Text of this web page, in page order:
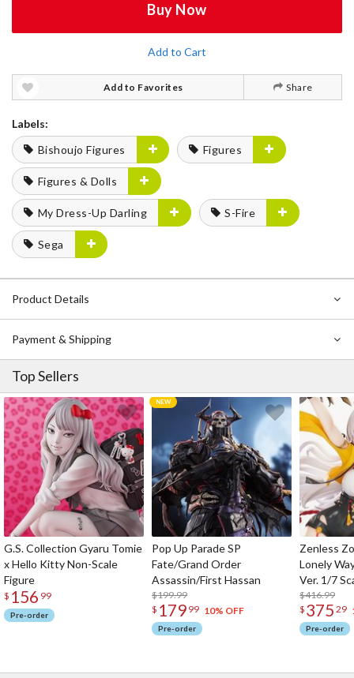
Buy Now
Add to Cart
Add to Favorites Share
Labels:
Bishoujo Figures
Figures
Figures & Dolls
My Dress-Up Darling S-Fire
Sega
Product Details
Payment & Shipping
Top Sellers
G.S. Collection Gyaru Tomie
x Hello Kitty Non-Scale
Figure
$ 156 99
Pre-order
Pop Up Parade SP
Fate/Grand Order
Assassin/First Hassan
$199.99
$ 179 99 10% OFF
Pre-order
Zenless
Lonely
Ver. 1/7
$416.99
$ 375 29
Pre-order